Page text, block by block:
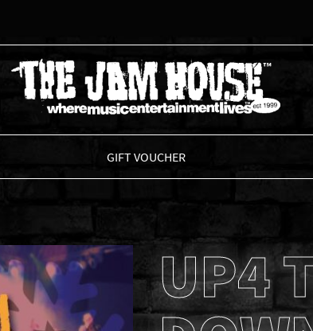
THE JAM HOUSE
GIFT VOUCHER
UP4